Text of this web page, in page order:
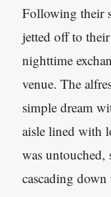
Following their
jetted off to
nighttime
venue. The
simple dream
aisle lined with
was untouched,
cascading down